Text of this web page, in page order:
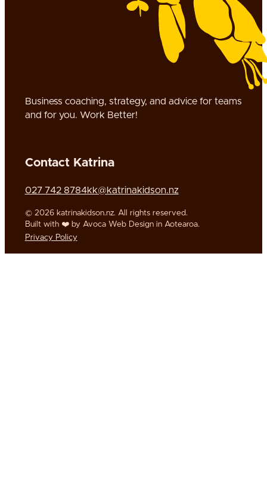
Contact Katrina
Call us on
Call us on
027 742 8784Email us on
kk@katrinakidson.nz
Business coaching, strategy, and advice for teams
and for you. Work Better!
© 2026 katrinakidson.nz. All rights reserved.
Built with ❤️ by Avoca Web Design in Aotearoa.
Privacy Policy